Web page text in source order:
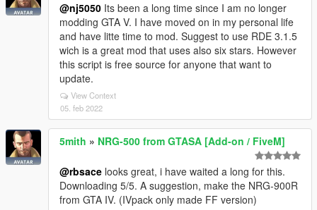
@nj5050 Its been a long time since I am no longer
modding GTA V. I have moved on in my personal life
and have litte time to mod. Suggest to use RDE 3.1.5
wich is a great mod that uses also six stars. However
this script is free source for anyone that want to
update.
View Context
05. feb 2022
5mith » NRG-500 from GTASA [Add-on / FiveM]
@rbsace looks great, i have waited a long for this.
Downloading 5/5. A suggestion, make the NRG-900R
from GTA IV. (IVpack only made FF version)